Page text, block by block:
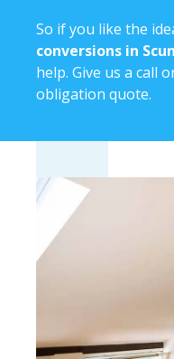
So if you like the
conversions in
help. Give us a call
obligation quote.